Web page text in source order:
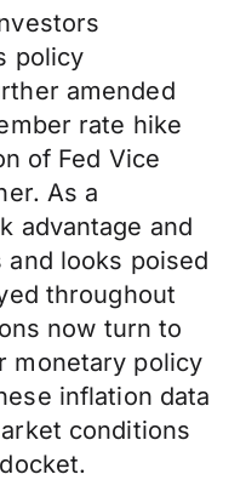
policy
amended
rate hike
of Fed Vice
As a
advantage and
looks poised
throughout
now turn to
monetary policy
inflation data
conditions